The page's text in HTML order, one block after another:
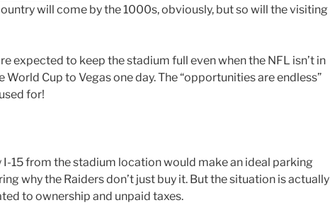
will come by the 1000s, obviously, but so will the visiting
expected to keep the stadium full even when the NFL isn’t in
Cup to Vegas one day. The “opportunities are endless”
for!
15 from the stadium location would make an ideal parking
why the Raiders don’t just buy it. But the situation is actually
to ownership and unpaid taxes.